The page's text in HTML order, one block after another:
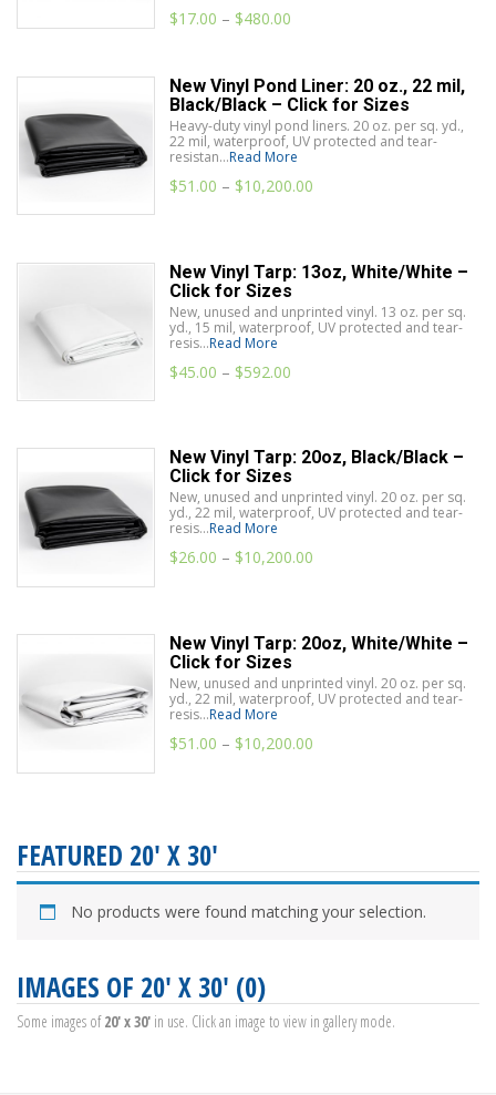
$17.00 – $480.00
New Vinyl Pond Liner: 20 oz., 22 mil,
Black/Black – Click for Sizes
Heavy-duty vinyl pond liners. 20 oz. per sq. yd.,
22 mil, waterproof, UV protected and tear-
resistan...Read More
$51.00 – $10,200.00
New Vinyl Tarp: 13oz, White/White –
Click for Sizes
New, unused and unprinted vinyl. 13 oz. per sq.
yd., 15 mil, waterproof, UV protected and tear-
resis...Read More
$45.00 – $592.00
New Vinyl Tarp: 20oz, Black/Black –
Click for Sizes
New, unused and unprinted vinyl. 20 oz. per sq.
yd., 22 mil, waterproof, UV protected and tear-
resis...Read More
$26.00 – $10,200.00
New Vinyl Tarp: 20oz, White/White –
Click for Sizes
New, unused and unprinted vinyl. 20 oz. per sq.
yd., 22 mil, waterproof, UV protected and tear-
resis...Read More
$51.00 – $10,200.00
FEATURED 20' X 30'
No products were found matching your selection.
IMAGES OF 20' X 30' (0)
Some images of20' x 30' in use. Click an image to view in gallery mode.